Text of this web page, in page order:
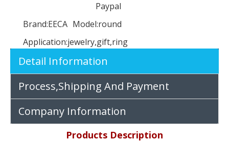
Customized flash paper false eyelash packaging box special paper materials in China EECA Custom High Quality Pvc Window Hair Extension Packaging Box,wig Hair Boxes
Paypal
Brand:EECA Model:round
Application:jewelry,gift,ring
Detail Information
Process,Shipping And Payment
Company Information
Products Description